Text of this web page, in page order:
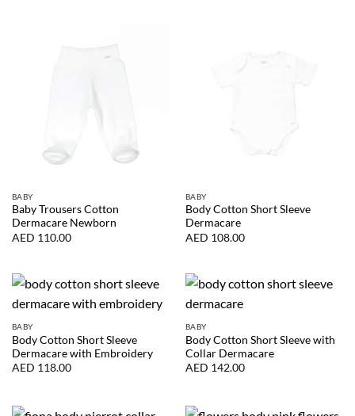
BABY
Baby Trousers Cotton
Dermacare Newborn
AED 110.00
BABY
Body Cotton Short Sleeve
Dermacare
AED 108.00
BABY
Body Cotton Short Sleeve
Dermacare with Embroidery
AED 118.00
BABY
Body Cotton Short Sleeve with
Collar Dermacare
AED 142.00